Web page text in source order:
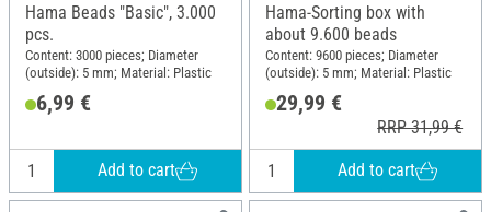
Hama Beads "Basic", 3.000
pcs.
Content: 3000 pieces; Diameter
(outside): 5 mm; Material: Plastic
6,99 €
Add to cart
Hama-Sorting box with
about 9.600 beads
Content: 9600 pieces; Diameter
(outside): 5 mm; Material: Plastic
29,99 €
RRP 31,99 €
Add to cart